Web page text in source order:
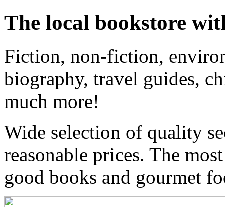
The local bookstore
Fiction, non-fiction,
biography, travel guides,
much more!
Wide selection of quality
reasonable prices. The
good books and gourmet